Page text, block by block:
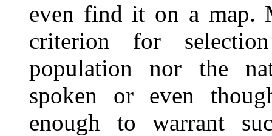
even find it on a map.
criterion for
population nor the
spoken or even
enough to warrant